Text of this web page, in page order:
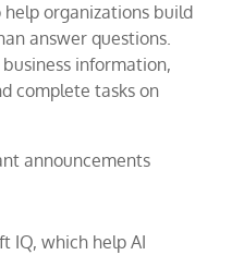
organizations build
answer questions.
information,
complete tasks on
announcements
IQ, which help AI